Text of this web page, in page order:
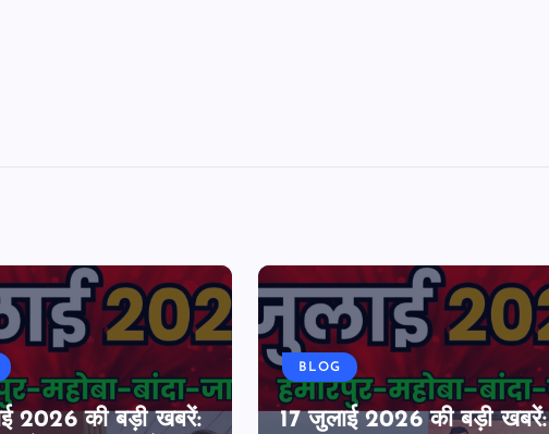
2026 की बड़ी खबरें:
BLOG
17 जुलाई 2026 की बड़ी खबरें: